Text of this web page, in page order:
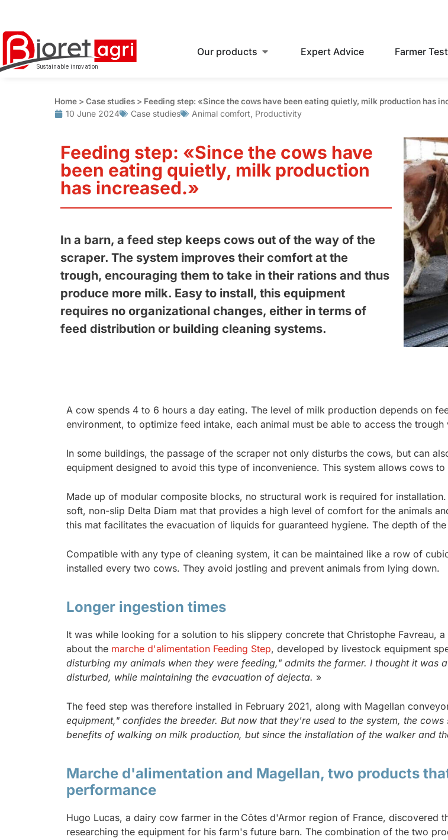
Our products Expert Advice Farmer
Home > Case studies > Feeding step: «Since the cows have been eating quietly, milk production has
10 June 2024 Case studies Animal comfort Productivity
Feeding step: «Since the cows have
been eating quietly, milk production
has increased.»
In a barn, a feed step keeps cows out of the way of the
scraper. The system improves their comfort at the
trough, encouraging them to take in their rations and thus
produce more milk. Easy to install, this equipment
requires no organizational changes, either in terms of
feed distribution or building cleaning systems.
A cow spends 4 to 6 hours a day eating. The level of milk production depends on
environment, to optimize feed intake, each animal must be able to access the
In some buildings, the passage of the scraper not only disturbs the cows, but can
equipment designed to avoid this type of inconvenience. This system allows cows
Made up of modular composite blocks, no structural work is required for
soft, non-slip Delta Diam mat that provides a high level of comfort for the animals
this mat facilitates the evacuation of liquids for guaranteed hygiene. The depth of
Compatible with any type of cleaning system, it can be maintained like a row of
installed every two cows. They avoid jostling and prevent animals from lying down.
Longer ingestion times
It was while looking for a solution to his slippery concrete that Christophe Favreau,
about the marche d'alimentation Feeding Step, developed by livestock equipment
disturbing my animals when they were feeding," admits the farmer. I thought it
disturbed, while maintaining the evacuation of dejecta. »
The feed step was therefore installed in February 2021, along with Magellan
equipment," confides the breeder. But now that they're used to the system, the
benefits of walking on milk production, but since the installation of the walker and
Marche d'alimentation and Magellan, two products
performance
Hugo Lucas, a dairy cow farmer in the Côtes d'Armor region of France, discovered
researching the equipment for his farm's future barn. The combination of the two